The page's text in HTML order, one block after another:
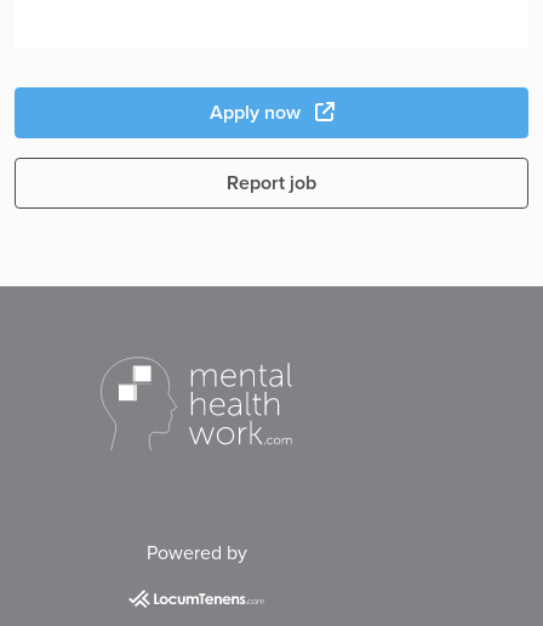
Apply now
Report job
Powered by